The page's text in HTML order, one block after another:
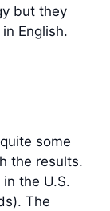
but they
English.
some
the results.
the U.S.
The